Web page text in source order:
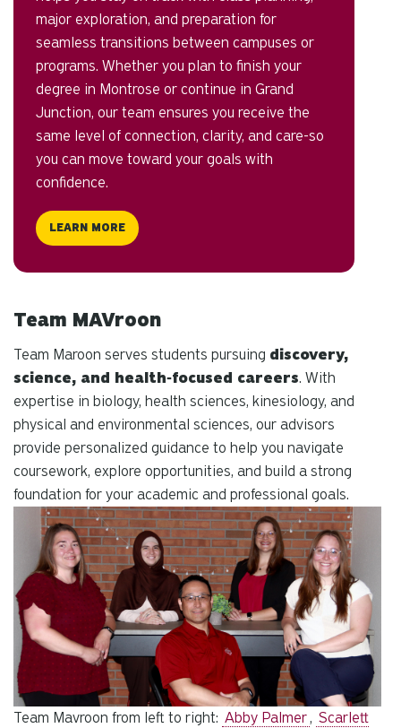
major exploration, and preparation for
seamless transitions between campuses or
programs. Whether you plan to finish your
degree in Montrose or continue in Grand
Junction, our team ensures you receive the
same level of connection, clarity, and care-so
you can move toward your goals with
confidence.
LEARN MORE
Team MAVroon
Team Maroon serves students pursuing discovery,
science, and health‑focused careers. With
expertise in biology, health sciences, kinesiology, and
physical and environmental sciences, our advisors
provide personalized guidance to help you navigate
coursework, explore opportunities, and build a strong
foundation for your academic and professional goals.
Team Mavroon from left to right: Abby Palmer, Scarlett